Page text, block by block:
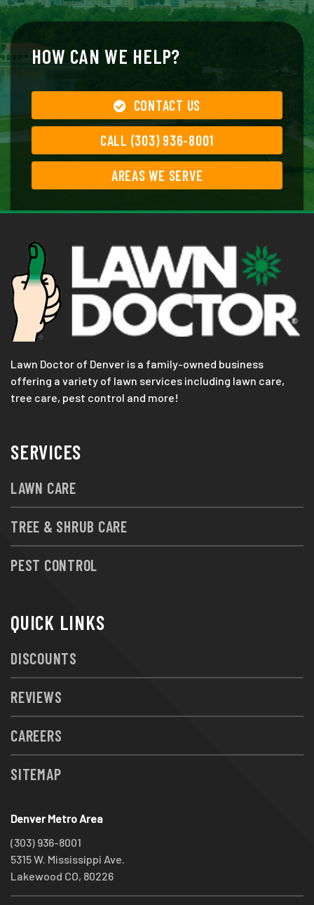
HOW CAN WE HELP?
CONTACT US
CALL (303) 936-8001
AREAS WE SERVE
Lawn Doctor of Denver is a family-owned business
offering a variety of lawn services including lawn care,
tree care, pest control and more!
SERVICES
LAWN CARE
TREE & SHRUB CARE
PEST CONTROL
QUICK LINKS
DISCOUNTS
REVIEWS
CAREERS
SITEMAP
Denver Metro Area
(303) 936-8001
5315 W. Mississippi Ave.
Lakewood CO, 80226